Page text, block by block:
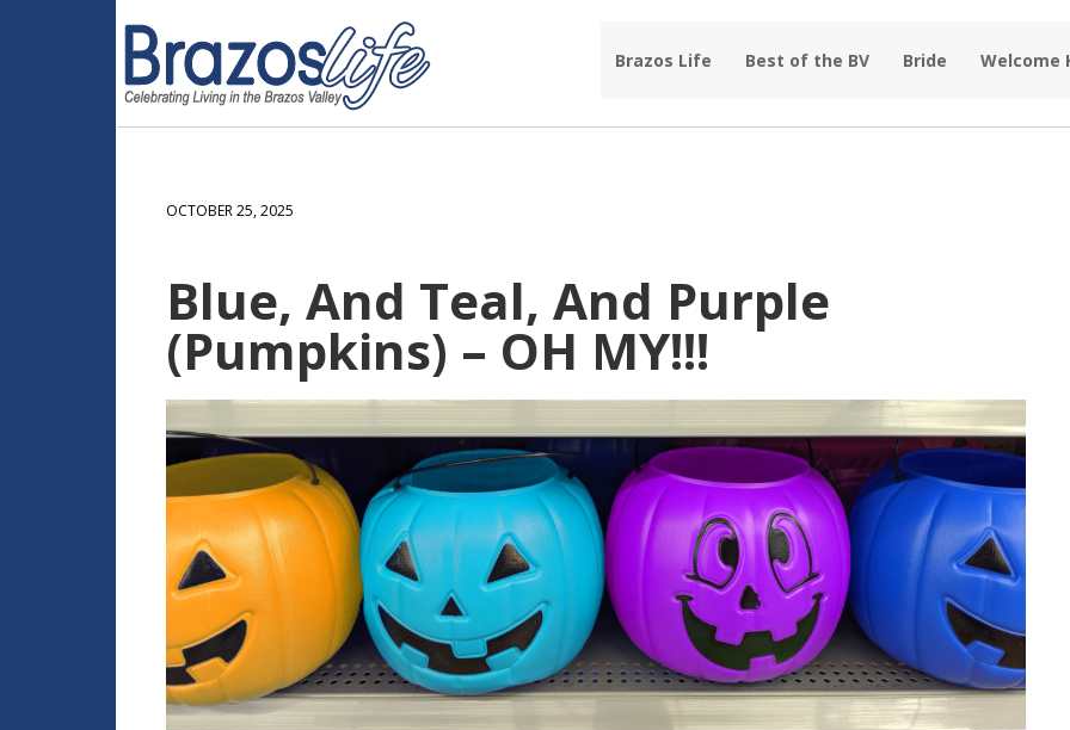
Brazos Life Best of the BV Bride Welcome
OCTOBER 25, 2025
Blue, And Teal, And Purple
(Pumpkins) – OH MY!!!